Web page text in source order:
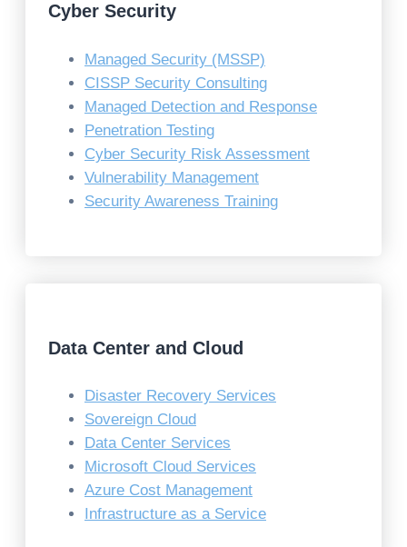
Cyber Security
Managed Security (MSSP)
CISSP Security Consulting
Managed Detection and Response
Penetration Testing
Cyber Security Risk Assessment
Vulnerability Management
Security Awareness Training
Data Center and Cloud
Disaster Recovery Services
Sovereign Cloud
Data Center Services
Microsoft Cloud Services
Azure Cost Management
Infrastructure as a Service